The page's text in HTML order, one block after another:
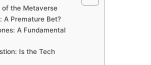
of the Metaverse
A Premature Bet?
A Fundamental
Is the Tech